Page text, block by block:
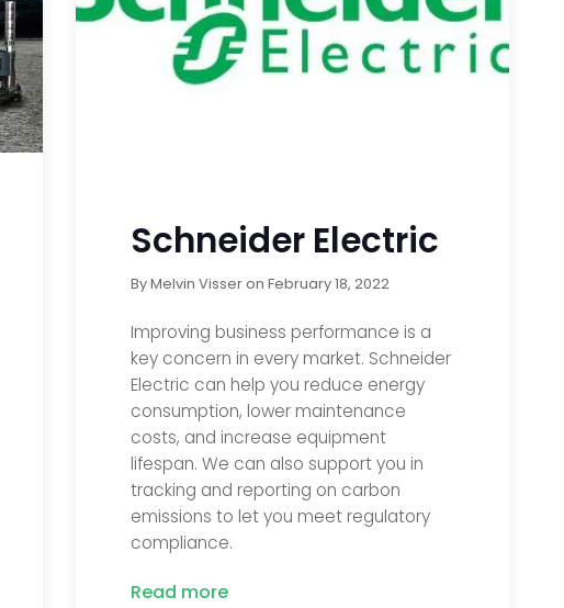
Schneider Electric
ByMelvin VisseronFebruary 18, 2022
Improving business performance is a
key concern in every market. Schneider
Electric can help you reduce energy
consumption, lower maintenance
costs, and increase equipment
lifespan. We can also support you in
tracking and reporting on carbon
emissions to let you meet regulatory
compliance.
Read more